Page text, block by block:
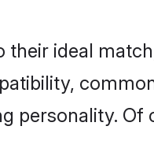
their ideal
personality.